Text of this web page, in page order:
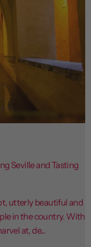
Seville and Tasting
utterly beautiful and
in the country. With
at, de...